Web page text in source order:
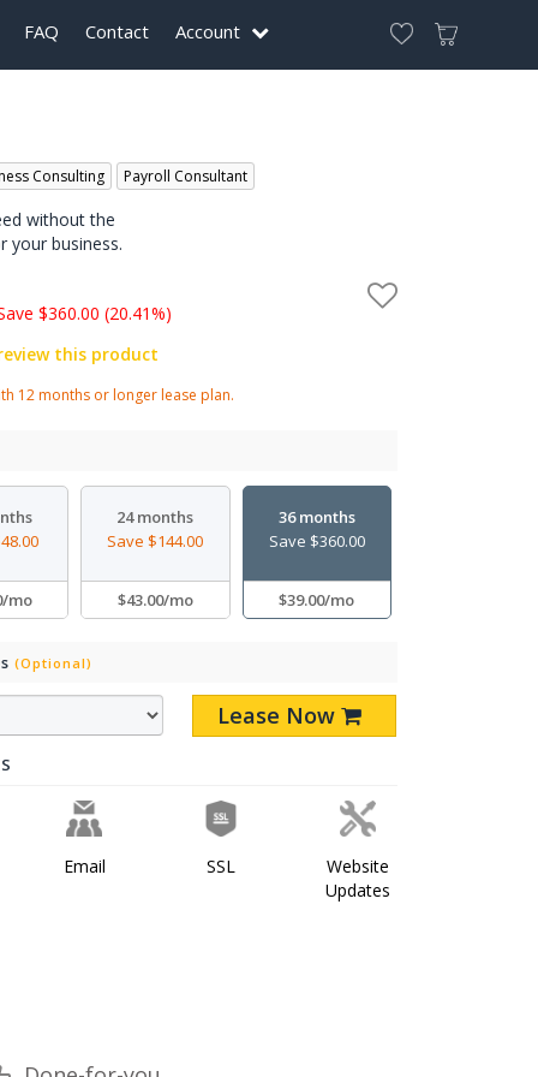
FAQ Contact Account
Consulting Payroll Consultant
without the
your business.
$360.00 (20.41%)
this product
12 months or longer lease plan.
mo
24 months
Save $144.00
$43.00/mo
36 months
Save $360.00
$39.00/mo
(Optional)
Lease Now
Email SSL
Website
Updates